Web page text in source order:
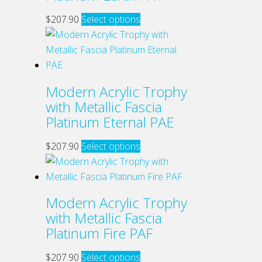
page
may
be
chosen
product
page
$207.90 Select options
product
has
The
options
may
be
chosen
on
product
page
Modern Acrylic Trophy
with Metallic Fascia
Platinum Eternal PAE
$207.90 Select options
product
has
variants.
The
options
may
Modern Acrylic Trophy
with Metallic Fascia
Platinum Fire PAF
$207.90 Select options